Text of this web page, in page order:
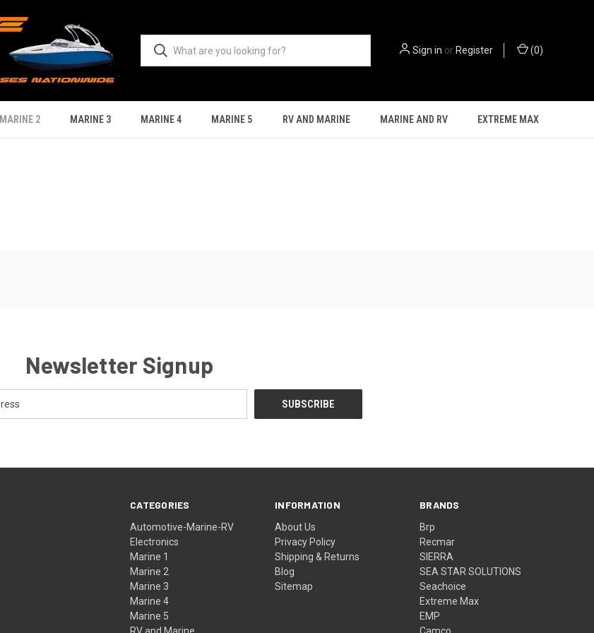
Sign in or Register (0)
MARINE 2 MARINE 3 MARINE 4 MARINE 5 RV AND MARINE MARINE AND RV EXTREME MAX
Newsletter Signup
CATEGORIES
Automotive-Marine-RV
Electronics
Marine 1
Marine 2
Marine 3
Marine 4
Marine 5
INFORMATION
About Us
Privacy Policy
Shipping & Returns
Blog
Sitemap
BRANDS
Brp
Recmar
SIERRA
SEA STAR SOLUTIONS
Seachoice
Extreme Max
EMP